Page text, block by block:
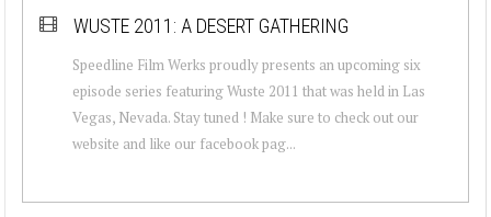
WUSTE 2011: A DESERT GATHERING
Speedline Film Werks proudly presents an upcoming six
episode series featuring Wuste 2011 that was held in Las
Vegas, Nevada. Stay tuned ! Make sure to check out our
website and like our facebook pag...